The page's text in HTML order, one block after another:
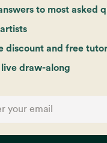
to most asked
discount and free
draw-along